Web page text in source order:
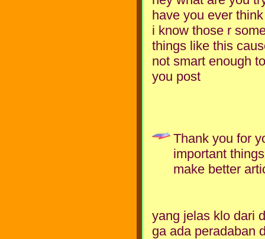
have you ever
i know those r
things like this
not smart enough
you post
Thank you for
important
make better
yang jelas klo dari
ga ada peradaban